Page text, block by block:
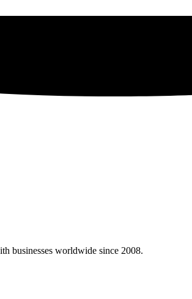
businesses worldwide since 2008.